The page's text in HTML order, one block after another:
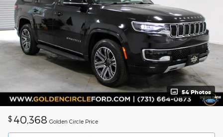
54 Photos
$ 40,368 Golden Circle Price